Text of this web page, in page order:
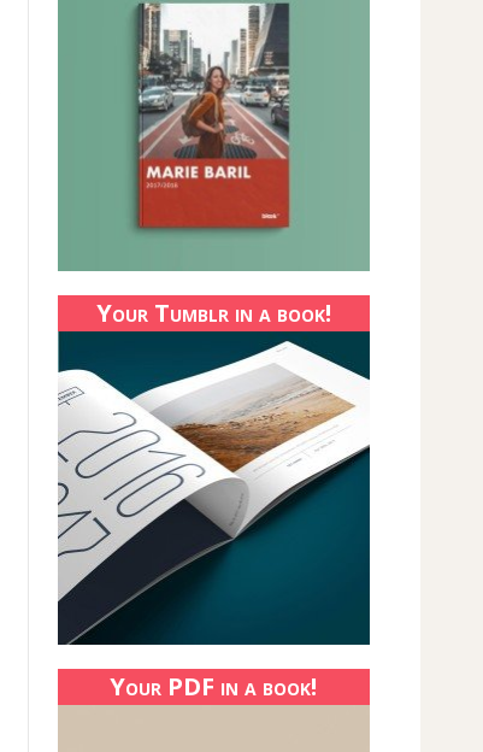
Your Tumblr in a book!
Your PDF in a book!